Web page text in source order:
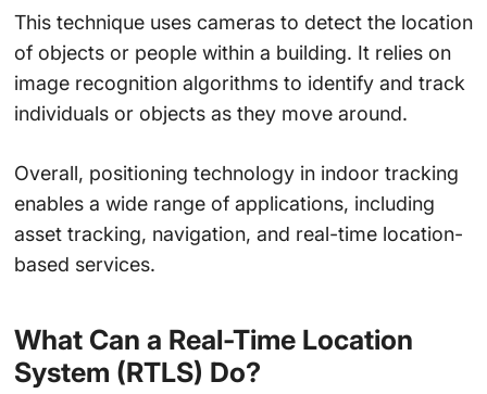
This technique uses cameras to detect the location
of objects or people within a building. It relies on
image recognition algorithms to identify and track
individuals or objects as they move around.
Overall, positioning technology in indoor tracking
enables a wide range of applications, including
asset tracking, navigation, and real-time location-
based services.
What Can a Real-Time Location
System (RTLS) Do?